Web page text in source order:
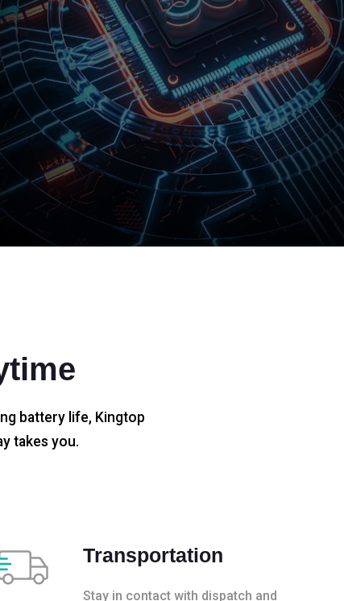
battery life, Kingtop
takes you.
Transportation
Stay in contact with dispatch and